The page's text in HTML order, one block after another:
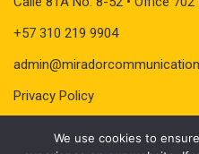
+57 310 219 9904
Privacy Policy
We use cookies to